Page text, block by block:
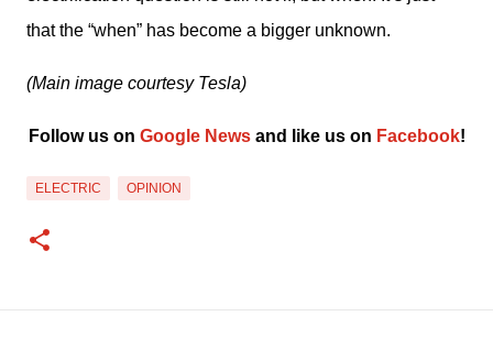
that the “when” has become a bigger unknown.
(Main image courtesy Tesla)
Follow us on Google News and like us on Facebook﻿!
ELECTRIC OPINION